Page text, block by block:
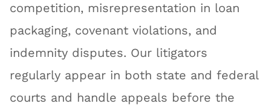
competition, misrepresentation in loan
packaging, covenant violations, and
indemnity disputes. Our litigators
regularly appear in both state and federal
courts and handle appeals before the